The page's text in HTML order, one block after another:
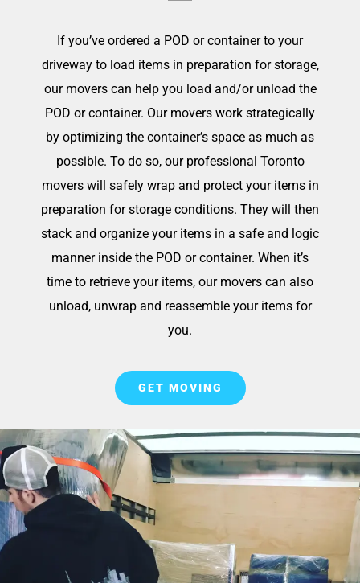
If you’ve ordered a POD or container to your
driveway to load items in preparation for storage,
our movers can help you load and/or unload the
POD or container. Our movers work strategically
by optimizing the container’s space as much as
possible. To do so, our professional Toronto
movers will safely wrap and protect your items in
preparation for storage conditions. They will then
stack and organize your items in a safe and logic
manner inside the POD or container. When it’s
time to retrieve your items, our movers can also
unload, unwrap and reassemble your items for
you.
GET MOVING